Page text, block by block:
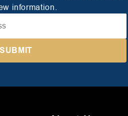
information.